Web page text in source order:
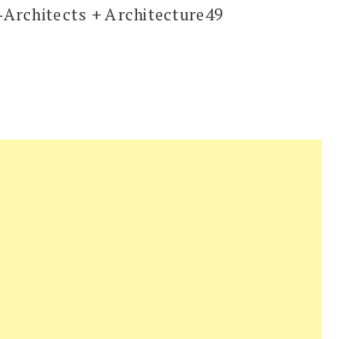
Architects + Architecture49